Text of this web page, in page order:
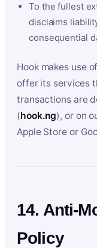
To the fullest
disclaims
consequential
Hook makes use
offer its services
transactions are
(hook.ng), or on
Apple Store or
14. Anti-
Policy